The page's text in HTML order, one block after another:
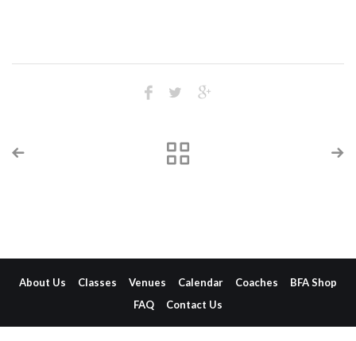
About Us Classes Venues Calendar Coaches
BFA Shop
FAQ
Contact Us